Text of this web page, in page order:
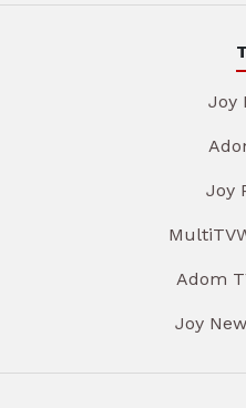
Joy
Joy
Adom
Joy